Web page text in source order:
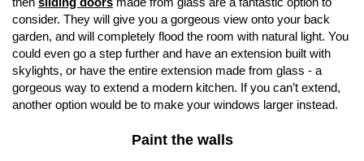
consider. They will give you a gorgeous view onto your back
garden, and will completely flood the room with natural light. You
could even go a step further and have an extension built with
skylights, or have the entire extension made from glass - a
gorgeous way to extend a modern kitchen. If you can’t extend,
another option would be to make your windows larger instead.
Paint the walls